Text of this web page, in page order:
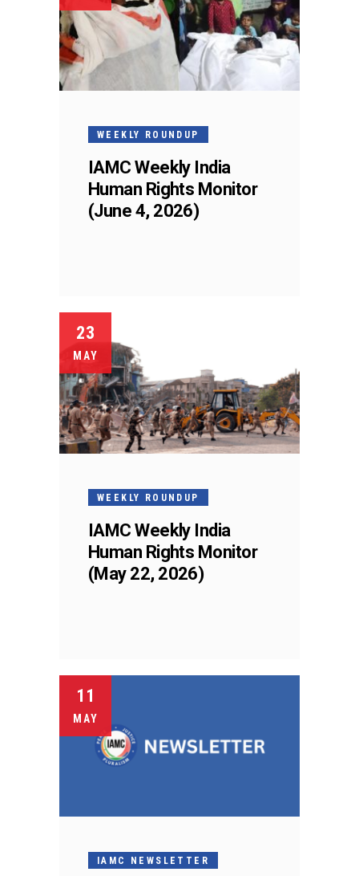
WEEKLY ROUNDUP
IAMC Weekly India
Human Rights Monitor
(June 4, 2026)
23
MAY
WEEKLY ROUNDUP
IAMC Weekly India
Human Rights Monitor
(May 22, 2026)
11
MAY
IAMC NEWSLETTER